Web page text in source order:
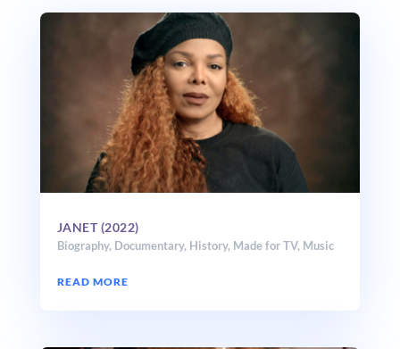
JANET (2022)
Biography, Documentary, History, Made for TV, Music
READ MORE